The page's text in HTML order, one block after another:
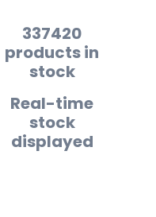
337420
products in
stock
Real-time
stock
displayed